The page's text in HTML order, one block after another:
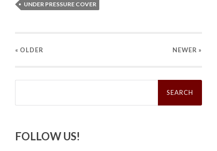
UNDER PRESSURE COVER
« OLDER NEWER »
Search
FOLLOW US!